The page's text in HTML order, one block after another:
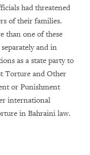
had threatened
of their families.
than one of these
and in
as a state party to
Torture and Other
or Punishment
international
in Bahraini law.